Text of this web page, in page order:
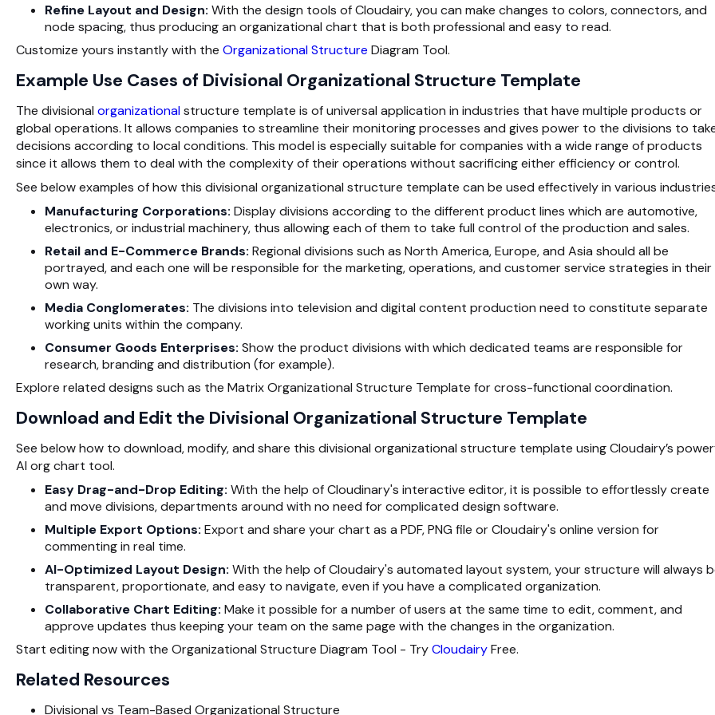
Refine Layout and Design: With the design tools of Cloudairy, you can make changes to colors, connectors, and
node spacing, thus producing an organizational chart that is both professional and easy to read.
Customize yours instantly with the Organizational Structure Diagram Tool.
Example Use Cases of Divisional Organizational Structure Template
The divisional organizationalstructure template is of universal application in industries that have multiple products or
global operations. It allows companies to streamline their monitoring processes and gives power to the divisions to
decisions according to local conditions. This model is especially suitable for companies with a wide range of products
since it allows them to deal with the complexity of their operations without sacrificing either efficiency or control.
See below examples of how this divisional organizational structure template can be used effectively in various
Manufacturing Corporations: Display divisions according to the different product lines which are automotive,
electronics, or industrial machinery, thus allowing each of them to take full control of the production and sales.
Retail and E-Commerce Brands: Regional divisions such as North America, Europe, and Asia should all be
portrayed, and each one will be responsible for the marketing, operations, and customer service strategies in their
own way.
Media Conglomerates: The divisions into television and digital content production need to constitute separate
working units within the company.
Consumer Goods Enterprises: Show the product divisions with which dedicated teams are responsible for
research, branding and distribution (for example).
Explore related designs such as the Matrix Organizational Structure Template for cross-functional coordination.
Download and Edit the Divisional Organizational Structure Template
See below how to download, modify, and share this divisional organizational structure template using Cloudairy’s
AI org chart tool.
Easy Drag-and-Drop Editing: With the help of Cloudinary's interactive editor, it is possible to effortlessly create
and move divisions, departments around with no need for complicated design software.
Multiple Export Options: Export and share your chart as a PDF, PNG file or Cloudairy's online version for
commenting in real time.
AI-Optimized Layout Design: With the help of Cloudairy's automated layout system, your structure will always
transparent, proportionate, and easy to navigate, even if you have a complicated organization.
Collaborative Chart Editing: Make it possible for a number of users at the same time to edit, comment, and
approve updates thus keeping your team on the same page with the changes in the organization.
Start editing now with the Organizational Structure Diagram Tool - TryCloudairyFree.
Related Resources
Divisional vs Team-Based Organizational Structure